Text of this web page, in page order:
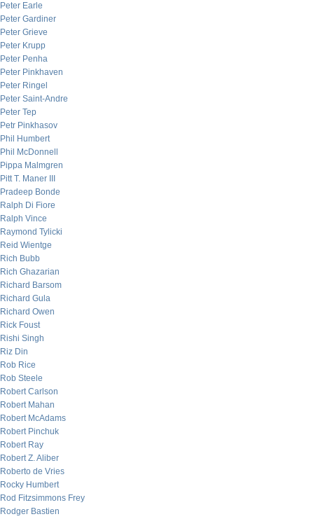
Peter Earle
Peter Gardiner
Peter Grieve
Peter Krupp
Peter Penha
Peter Pinkhaven
Peter Ringel
Peter Saint-Andre
Peter Tep
Petr Pinkhasov
Phil Humbert
Phil McDonnell
Pippa Malmgren
Pitt T. Maner III
Pradeep Bonde
Ralph Di Fiore
Ralph Vince
Raymond Tylicki
Reid Wientge
Rich Bubb
Rich Ghazarian
Richard Barsom
Richard Gula
Richard Owen
Rick Foust
Rishi Singh
Riz Din
Rob Rice
Rob Steele
Robert Carlson
Robert Mahan
Robert McAdams
Robert Pinchuk
Robert Ray
Robert Z. Aliber
Roberto de Vries
Rocky Humbert
Rod Fitzsimmons Frey
Rodger Bastien